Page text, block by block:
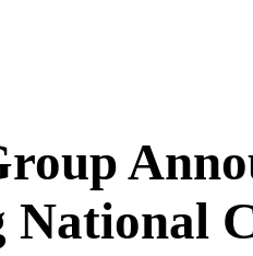
National